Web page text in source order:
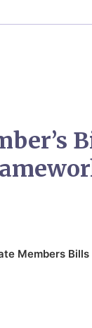
Members Bills